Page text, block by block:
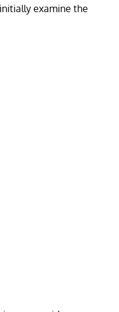
examine the